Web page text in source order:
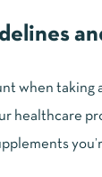
when taking
healthcare